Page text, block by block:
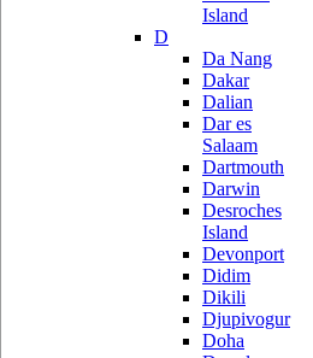
Island
D
Da Nang
Dakar
Dalian
Dar es
Salaam
Dartmouth
Darwin
Desroches
Island
Devonport
Didim
Dikili
Djupivogur
Doha